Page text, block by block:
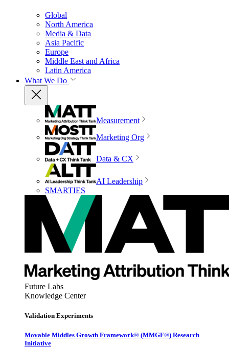
Global
North America
Media & Data
Asia Pacific
Europe
Middle East and Africa
Latin America
What We Do
Measurement
Marketing Org
Data & CX
AI Leadership
SMARTIES
Future Labs
Knowledge Center
Validation Experiments
Movable Middles Growth Framework® (MMGF®) Research
Initiative